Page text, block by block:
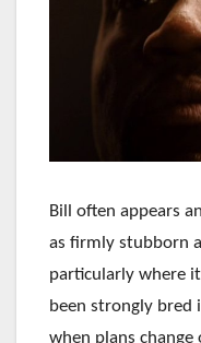
Bill often appears
as firmly stubborn
particularly where
been strongly bred
when plans